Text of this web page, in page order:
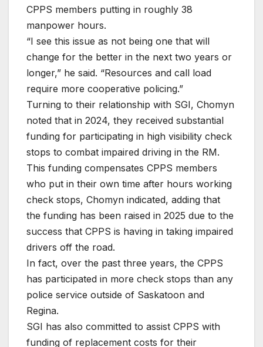
CPPS members putting in roughly 38
manpower hours.
“I see this issue as not being one that will
change for the better in the next two years or
longer,” he said. “Resources and call load
require more cooperative policing.”
Turning to their relationship with SGI, Chomyn
noted that in 2024, they received substantial
funding for participating in high visibility check
stops to combat impaired driving in the RM.
This funding compensates CPPS members
who put in their own time after hours working
check stops, Chomyn indicated, adding that
the funding has been raised in 2025 due to the
success that CPPS is having in taking impaired
drivers off the road.
In fact, over the past three years, the CPPS
has participated in more check stops than any
police service outside of Saskatoon and
Regina.
SGI has also committed to assist CPPS with
funding of replacement costs for their